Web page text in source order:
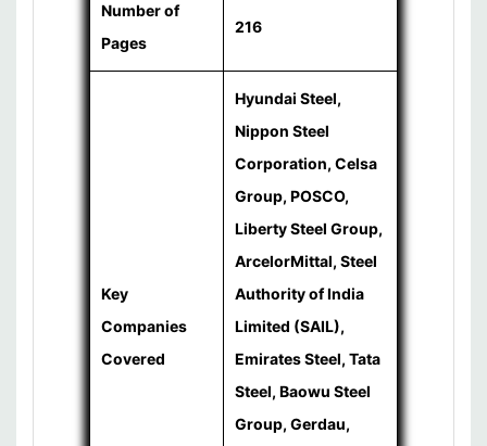
Number of
Pages
216
Key
Companies
Covered
Hyundai Steel,
Nippon Steel
Corporation, Celsa
Group, POSCO,
Liberty Steel Group,
ArcelorMittal, Steel
Authority of India
Limited (SAIL),
Emirates Steel, Tata
Steel, Baowu Steel
Group, Gerdau,